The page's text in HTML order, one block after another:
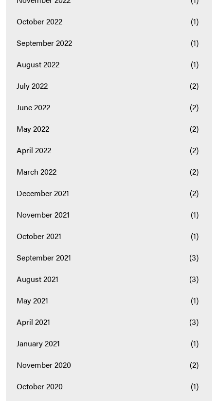
October 2022
(1)
September 2022
(1)
August 2022
(1)
July 2022
(2)
June 2022
(2)
May 2022
(2)
April 2022
(2)
March 2022
(2)
December 2021
(2)
November 2021
(1)
October 2021
(1)
September 2021
(3)
August 2021
(3)
May 2021
(1)
April 2021
(3)
January 2021
(1)
November 2020
(2)
October 2020
(1)